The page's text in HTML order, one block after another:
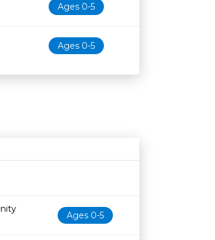
Ages 0-5
Ages 0-5
Age restrictionAvailability
Ages 0-5